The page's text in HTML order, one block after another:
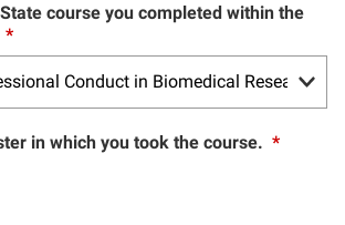
course you completed within the
*
in which you took the course. *